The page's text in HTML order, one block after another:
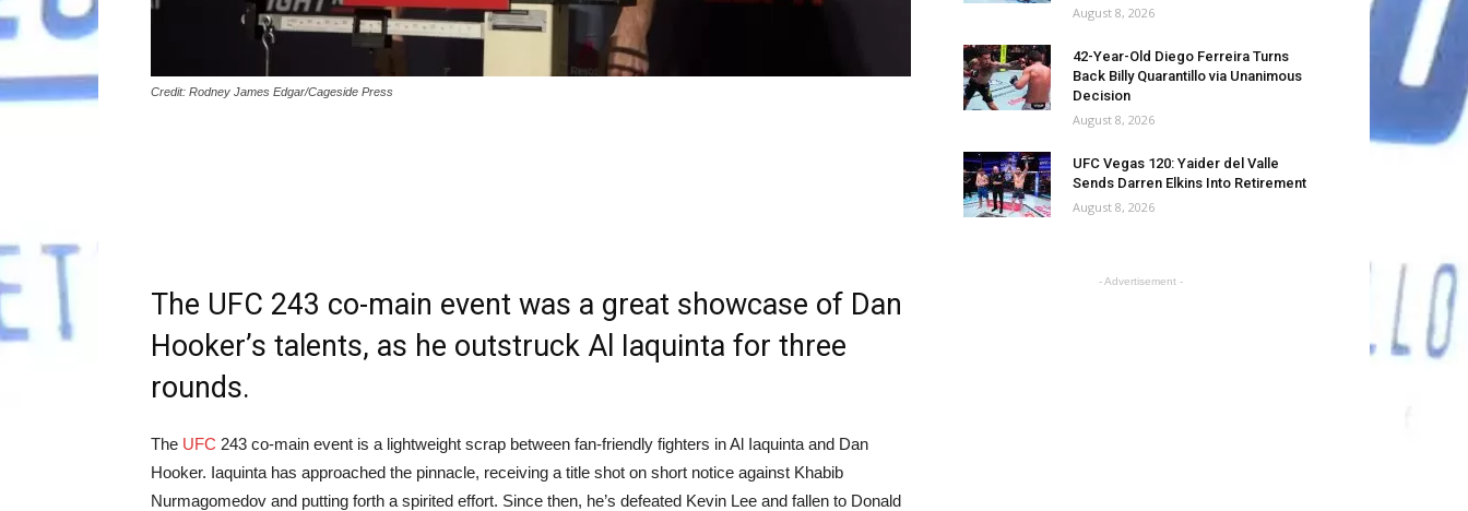
Credit: Rodney James Edgar/Cageside Press
The UFC 243 co-main event was a great showcase of Dan
Hooker’s talents, as he outstruck Al Iaquinta for three
rounds.
The UFC 243 co-main event is a lightweight scrap between fan-friendly fighters in Al Iaquinta and Dan
Hooker. Iaquinta has approached the pinnacle, receiving a title shot on short notice against Khabib
Nurmagomedov and putting forth a spirited effort. Since then, he’s defeated Kevin Lee and fallen to Donald
August 8, 2026
42-Year-Old Diego Ferreira Turns
Back Billy Quarantillo via Unanimous
Decision
August 8, 2026
UFC Vegas 120: Yaider del Valle
Sends Darren Elkins Into Retirement
August 8, 2026
- Advertisement -